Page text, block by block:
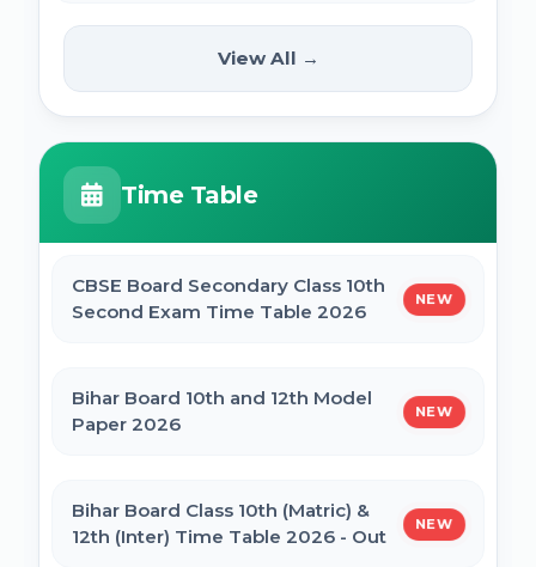
Bihar Mukhyamantri Protsahan Yojna Inter
(12th Pass) Online Form 2025
UP Scholarship Online Form 2025
Bihar Board BSEB Crossword Competition
BSEB Intermediate (12th) Scholarship
NSP Scholarship Online Form 2025-26
SSC Selection Posts 13th Syllabus
2025
HPPSC HPFS ACF Syllabus 2025
PDF
Syllabus
View All →
Time Table
CBSE Board Secondary Class 10th
Second Exam Time Table 2026
NEW
Bihar Board 10th and 12th Model
Paper 2026
NEW
Bihar Board Class 10th (Matric) &
12th (Inter) Time Table 2026 - Out
NEW